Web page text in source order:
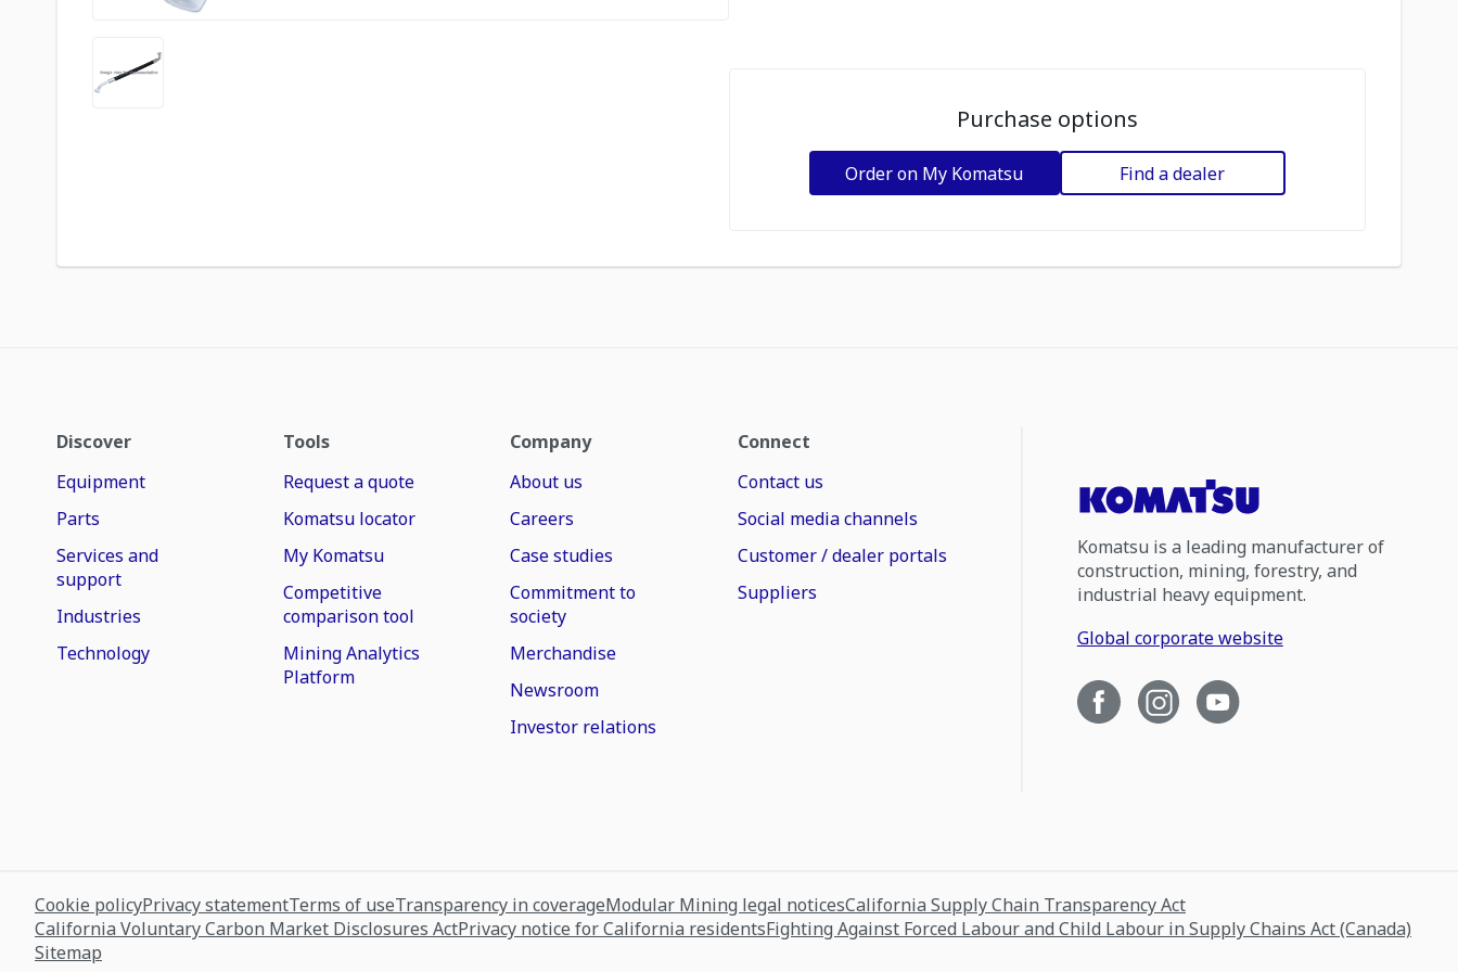
Purchase options
Order on My Komatsu Find a dealer
Discover
Equipment
Parts
Services and
support
Industries
Technology
Tools
Request a quote
Komatsu locator
My Komatsu
Competitive
comparison tool
Mining Analytics
Platform
Company
About us
Careers
Case studies
Commitment to
society
Merchandise
Newsroom
Investor relations
Connect
Contact us
Social media channels
Customer / dealer portals
Suppliers
Komatsu is a leading manufacturer of
construction, mining, forestry, and
industrial heavy equipment.
Global corporate website
Cookie policyPrivacy statementTerms of useTransparency in coverageModular Mining legal noticesCalifornia Supply Chain Transparency Act
California Voluntary Carbon Market Disclosures ActPrivacy notice for California residentsFighting Against Forced Labour and Child Labour in Supply Chains Act (Canada)
Sitemap